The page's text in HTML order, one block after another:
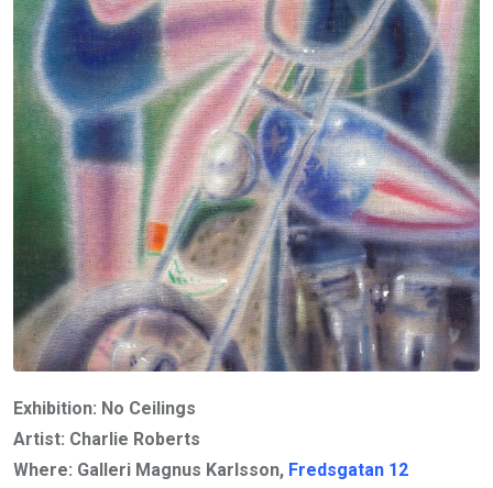
Exhibition: No Ceilings
Artist: Charlie Roberts
Where: Galleri Magnus Karlsson, Fredsgatan 12